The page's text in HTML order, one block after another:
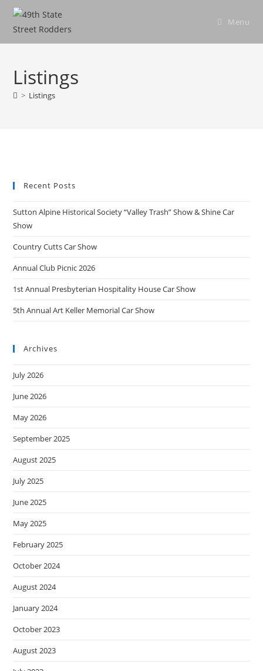
Skip
content
Menu
Listings
> Listings
Recent Posts
Sutton Alpine Historical Society “Valley Trash” Show & Shine Car
Show
Country Cutts Car Show
Annual Club Picnic 2026
1st Annual Presbyterian Hospitality House Car Show
5th Annual Art Keller Memorial Car Show
Archives
July 2026
June 2026
May 2026
September 2025
August 2025
July 2025
June 2025
May 2025
February 2025
October 2024
August 2024
January 2024
October 2023
August 2023